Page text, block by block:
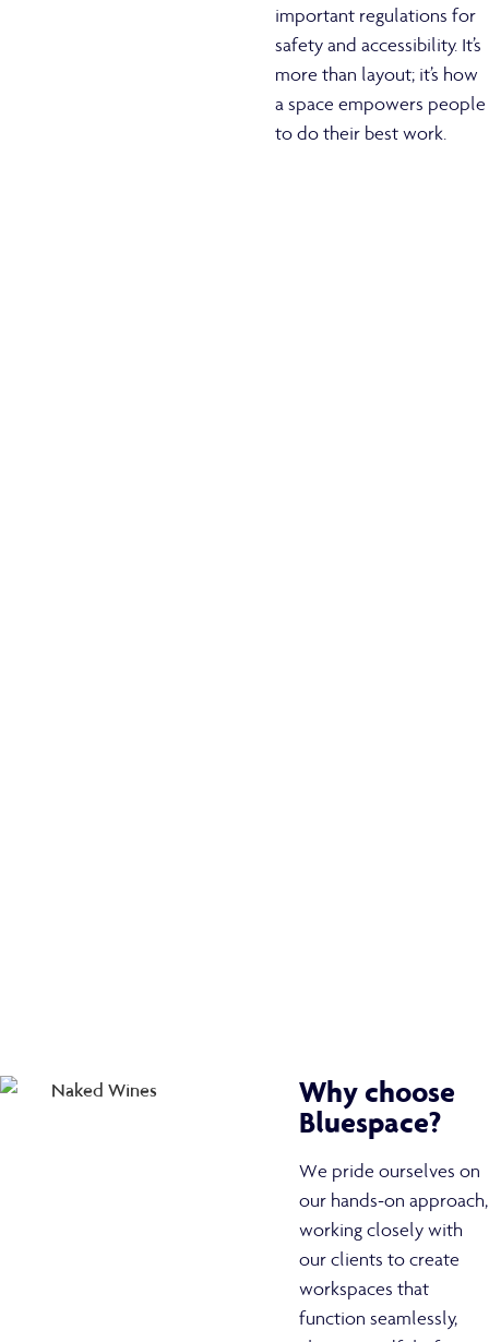
important regulations for
safety and accessibility. It’s
more than layout; it’s how
a space empowers people
to do their best work.
Why choose
Bluespace?
We pride ourselves on
our hands-on approach,
working closely with
our clients to create
workspaces that
function seamlessly,